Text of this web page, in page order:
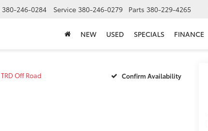
380-246-0284 Service 380-246-0279 Parts 380-229-4265
NEW USED SPECIALS FINANCE
TRD Off Road Confirm Availability